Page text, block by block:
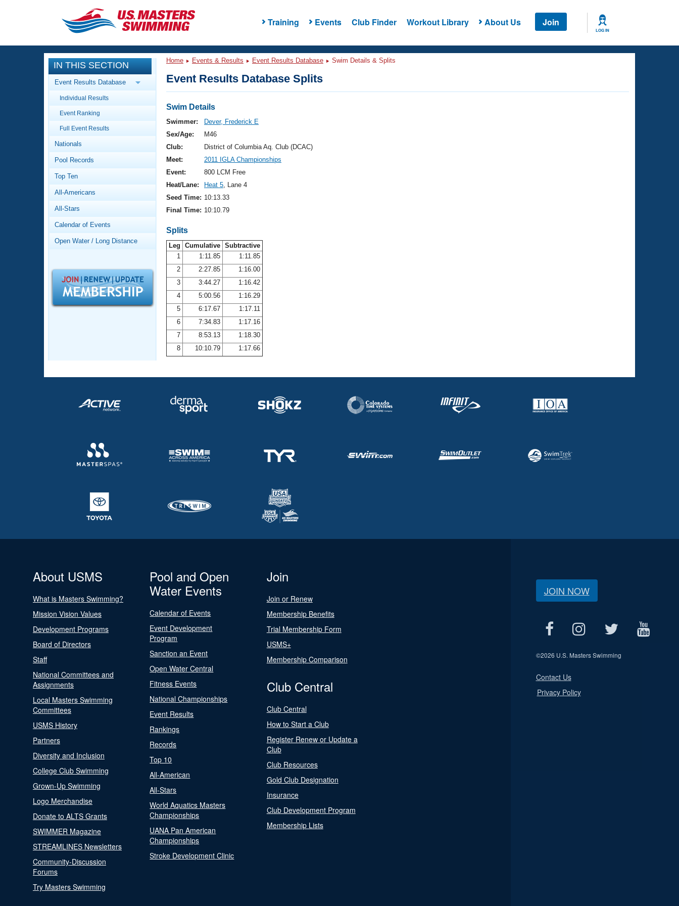
Training Events Club Finder Workout Library About Us Join
LOG IN
CLOSE
Training
Workout Library
Articles And Videos
Swimming 101
Video Stroke Analysis
Club Finder
Workout Tracking
SWIMMER Magazine
Events
Calendar Of Events
Virtual And Fitness Events
2026 Summer Nationals
National Championships
Results And Rankings
Records
Workout Library
About Us
What Is Masters Swimming?
Logo Merchandise
Membership Benefits
Open Water Central
IN THIS SECTION
Event Results Database
Individual Results
Event Ranking
Full Event Results
Nationals
Pool Records
Top Ten
All-Americans
All-Stars
Calendar of Events
Open Water / Long Distance
Home Events & Results Event Results Database Swim Details & Splits
Event Results Database Splits
Swim Details
Swimmer:
Dever, Frederick E
Sex/Age:
M46
Club:
District of Columbia Aq. Club (DCAC)
Meet:
2011 IGLA Championships
Event:
800 LCM Free
Heat/Lane:
Heat 5, Lane 4
Seed Time: 10:13.33
Final Time: 10:10.79
Splits
Leg Cumulative Subtractive
1
1:11.85
1:11.85
2
2:27.85
1:16.00
3
3:44.27
1:16.42
4
5:00.56
1:16.29
5
6:17.67
1:17.11
6
7:34.83
1:17.16
7
8:53.13
1:18.30
8
10:10.79 1:17.66
About USMS
What is Masters Swimming?
Mission Vision Values
Development Programs
Board of Directors
Staff
National Committees and
Assignments
Local Masters Swimming
Committees
USMS History
Partners
Diversity and Inclusion
College Club Swimming
Grown-Up Swimming
Logo Merchandise
Donate to ALTS Grants
SWIMMER Magazine
STREAMLINES Newsletters
Community-Discussion
Forums
Try Masters Swimming
Pool and Open
Water Events
Calendar of Events
Event Development
Program
Sanction an Event
Open Water Central
Fitness Events
National Championships
Event Results
Rankings
Records
Top 10
All-American
All-Stars
World Aquatics Masters
Championships
UANA Pan American
Championships
Stroke Development Clinic
Join
Join or Renew
Membership Benefits
Trial Membership Form
USMS+
Membership Comparison
Club Central
Club Central
How to Start a Club
Register Renew or Update a
Club
Club Resources
Gold Club Designation
Insurance
Club Development Program
Membership Lists
JOIN NOW
©2026 U.S. Masters Swimming
Contact Us
Privacy Policy